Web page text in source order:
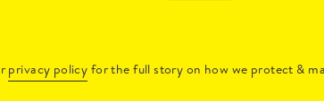
privacy policy for the full story on how we protect &